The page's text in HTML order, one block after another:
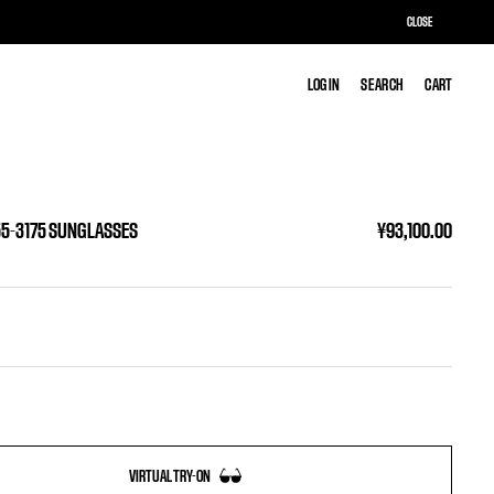
LOG IN SEARCH CART
LOG IN SEARCH CART
3175 SUNGLASSES ¥93,100.00
VIRTUAL TRY-ON
CLOSE